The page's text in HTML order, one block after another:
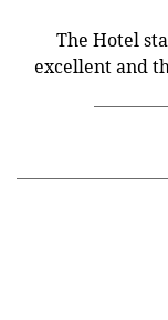
The Hotel
excellent and